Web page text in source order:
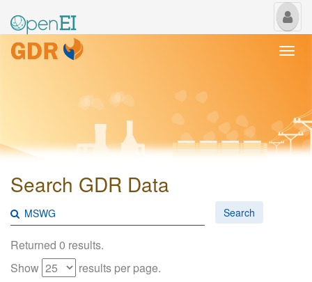
My
Search GDR Data
Search
Returned 0 results.
Show
results per page.